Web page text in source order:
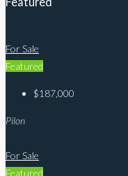
For Sale
Featured
$187,000
Pilon
For Sale
Featured